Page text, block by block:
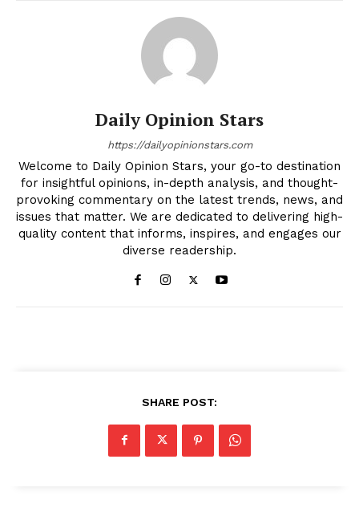
Daily Opinion Stars
https://dailyopinionstars.com
Welcome to Daily Opinion Stars, your go-to destination
for insightful opinions, in-depth analysis, and thought-
provoking commentary on the latest trends, news, and
issues that matter. We are dedicated to delivering high-
quality content that informs, inspires, and engages our
diverse readership.
SHARE POST: